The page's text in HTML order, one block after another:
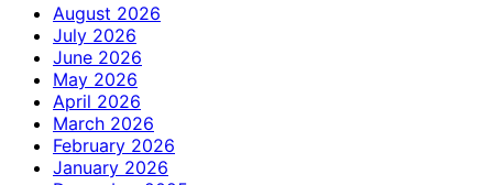
August 2026
July 2026
June 2026
May 2026
April 2026
March 2026
February 2026
January 2026